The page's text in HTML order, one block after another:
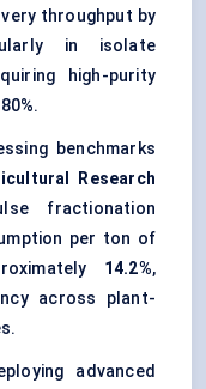
throughput by
in isolate
high-purity
benchmarks
Research
fractionation
per ton of
14.2%,
across plant-
advanced